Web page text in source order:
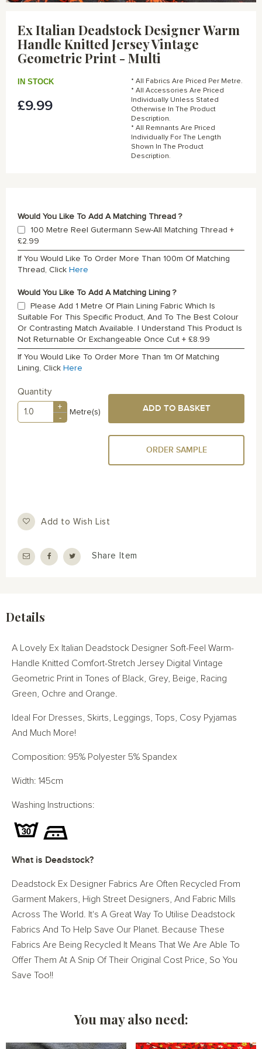
beginning
gallery
Ex Italian Deadstock Designer Warm
Handle Knitted Jersey Vintage
Geometric Print - Multi
£9.99
IN STOCK
* All Fabrics Are Priced Per Metre.
* All Accessories Are Priced
Individually Unless Stated
Otherwise In The Product
Description.
* All Remnants Are Priced
Individually For The Length
Shown In The Product
Description.
Would You Like To Add A Matching Thread ?
100 Metre Reel Gutermann Sew-All Matching Thread +
£2.99
If You Would Like To Order More Than 100m Of Matching
Thread, Click Here
Would You Like To Add A Matching Lining ?
Please Add 1 Metre Of Plain Lining Fabric Which Is
Suitable For This Specific Product, And To The Best Colour
Or Contrasting Match Available. I Understand This Product Is
Not Returnable Or Exchangeable Once Cut + £8.99
If You Would Like To Order More Than 1m Of Matching
Lining, Click Here
Quantity
+
-
Metre(s) ADD TO BASKET
ORDER SAMPLE
Add to Wish List
Share Item
Details
A Lovely Ex Italian Deadstock Designer Soft-Feel Warm-
Handle Knitted Comfort-Stretch Jersey Digital Vintage
Geometric Print in Tones of Black, Grey, Beige, Racing
Green, Ochre and Orange.
Ideal For Dresses, Skirts, Leggings, Tops, Cosy Pyjamas
And Much More!
Composition: 95% Polyester 5% Spandex
Width: 145cm
Washing Instructions:
What is Deadstock?
Deadstock Ex Designer Fabrics Are Often Recycled From
Garment Makers, High Street Designers, And Fabric Mills
Across The World. It's A Great Way To Utilise Deadstock
Fabrics And To Help Save Our Planet. Because These
Fabrics Are Being Recycled It Means That We Are Able To
Offer Them At A Snip Of Their Original Cost Price, So You
Save Too!!
You may also need: